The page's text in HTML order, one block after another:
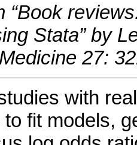
“Book
Stata” by
27:
with
fit models,